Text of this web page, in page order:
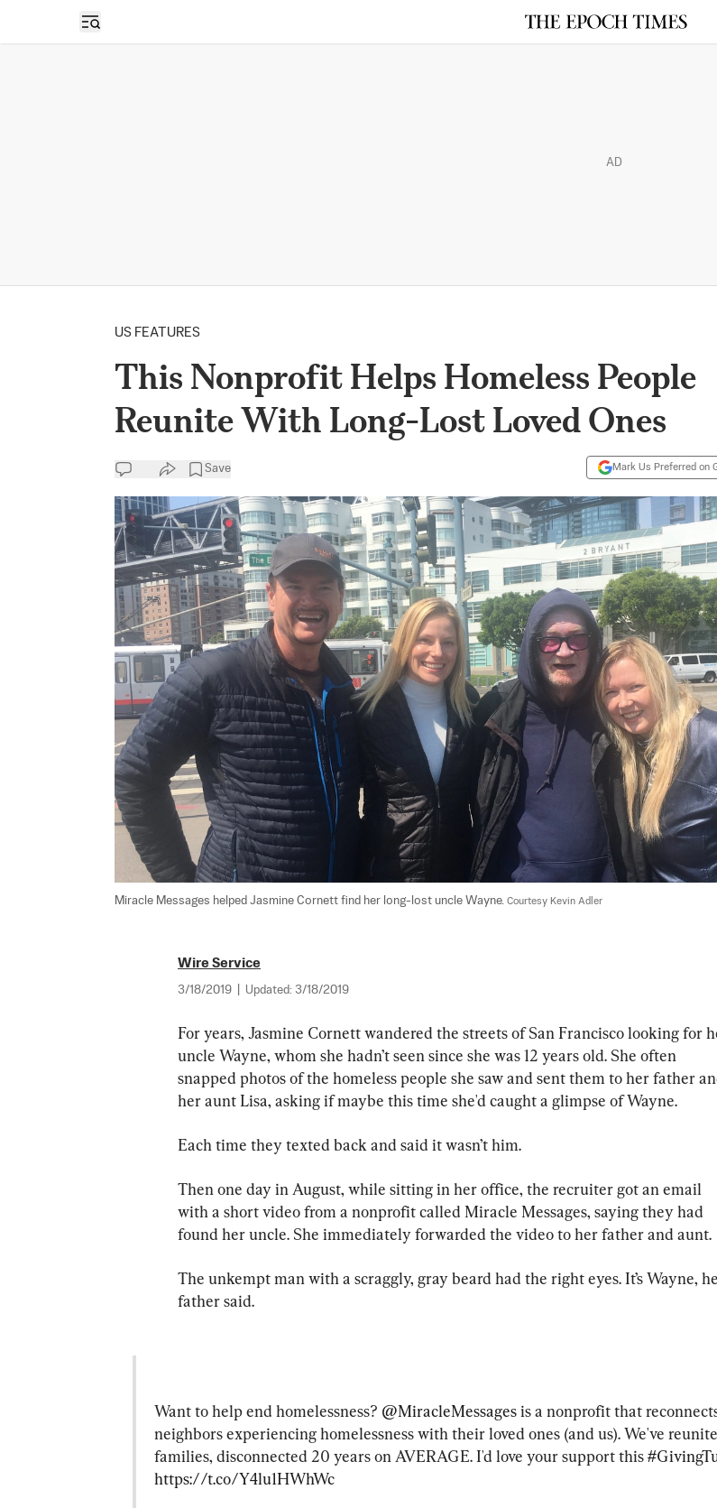
Open sidebar
AD
US FEATURES
This Nonprofit Helps Homeless People
Reunite With Long-Lost Loved Ones
Save Mark Us Preferred on
Miracle Messages helped Jasmine Cornett find her long-lost uncle Wayne. Courtesy Kevin Adler
Wire Service
3/18/2019 Updated: 3/18/2019
For years, Jasmine Cornett wandered the streets of San Francisco looking for
uncle Wayne, whom she hadn’t seen since she was 12 years old. She often
snapped photos of the homeless people she saw and sent them to her father
her aunt Lisa, asking if maybe this time she'd caught a glimpse of Wayne.
Each time they texted back and said it wasn’t him.
Then one day in August, while sitting in her office, the recruiter got an email
with a short video from a nonprofit called Miracle Messages, saying they had
found her uncle. She immediately forwarded the video to her father and aunt.
The unkempt man with a scraggly, gray beard had the right eyes. It’s Wayne,
father said.
Want to help end homelessness? @MiracleMessages is a nonprofit that
neighbors experiencing homelessness with their loved ones (and us). We've
families, disconnected 20 years on AVERAGE. I'd love your support this
https://t.co/Y4lu1HWhWc